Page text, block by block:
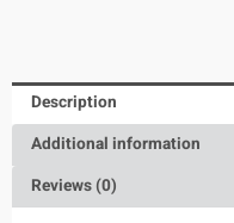
Description
Additional information
Reviews (0)